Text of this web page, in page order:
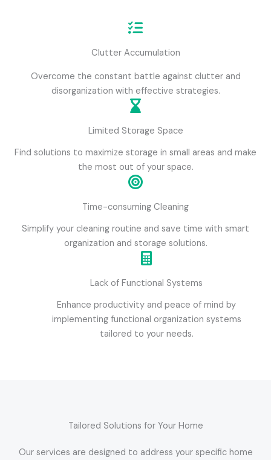
Clutter Accumulation
Overcome the constant battle against clutter and
disorganization with effective strategies.
Limited Storage Space
Find solutions to maximize storage in small areas and make
the most out of your space.
Time-consuming Cleaning
Simplify your cleaning routine and save time with smart
organization and storage solutions.
Lack of Functional Systems
Enhance productivity and peace of mind by
implementing functional organization systems
tailored to your needs.
Tailored Solutions for Your Home
Our services are designed to address your specific home